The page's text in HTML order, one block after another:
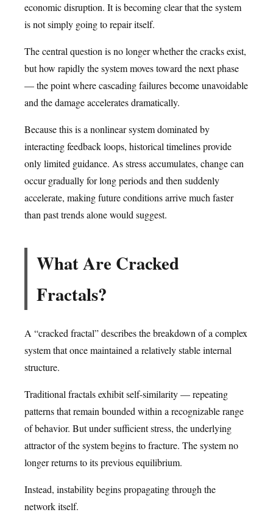
economic disruption. It is becoming clear that the system
is not simply going to repair itself.
The central question is no longer whether the cracks exist,
but how rapidly the system moves toward the next phase
— the point where cascading failures become unavoidable
and the damage accelerates dramatically.
Because this is a nonlinear system dominated by
interacting feedback loops, historical timelines provide
only limited guidance. As stress accumulates, change can
occur gradually for long periods and then suddenly
accelerate, making future conditions arrive much faster
than past trends alone would suggest.
What Are Cracked
Fractals?
A “cracked fractal” describes the breakdown of a complex
system that once maintained a relatively stable internal
structure.
Traditional fractals exhibit self-similarity — repeating
patterns that remain bounded within a recognizable range
of behavior. But under sufficient stress, the underlying
attractor of the system begins to fracture. The system no
longer returns to its previous equilibrium.
Instead, instability begins propagating through the
network itself.